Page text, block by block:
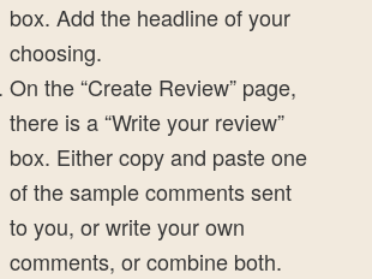
box. Add the headline of your
choosing.
On the “Create Review” page,
there is a “Write your review”
box. Either copy and paste one
of the sample comments sent
to you, or write your own
comments, or combine both.